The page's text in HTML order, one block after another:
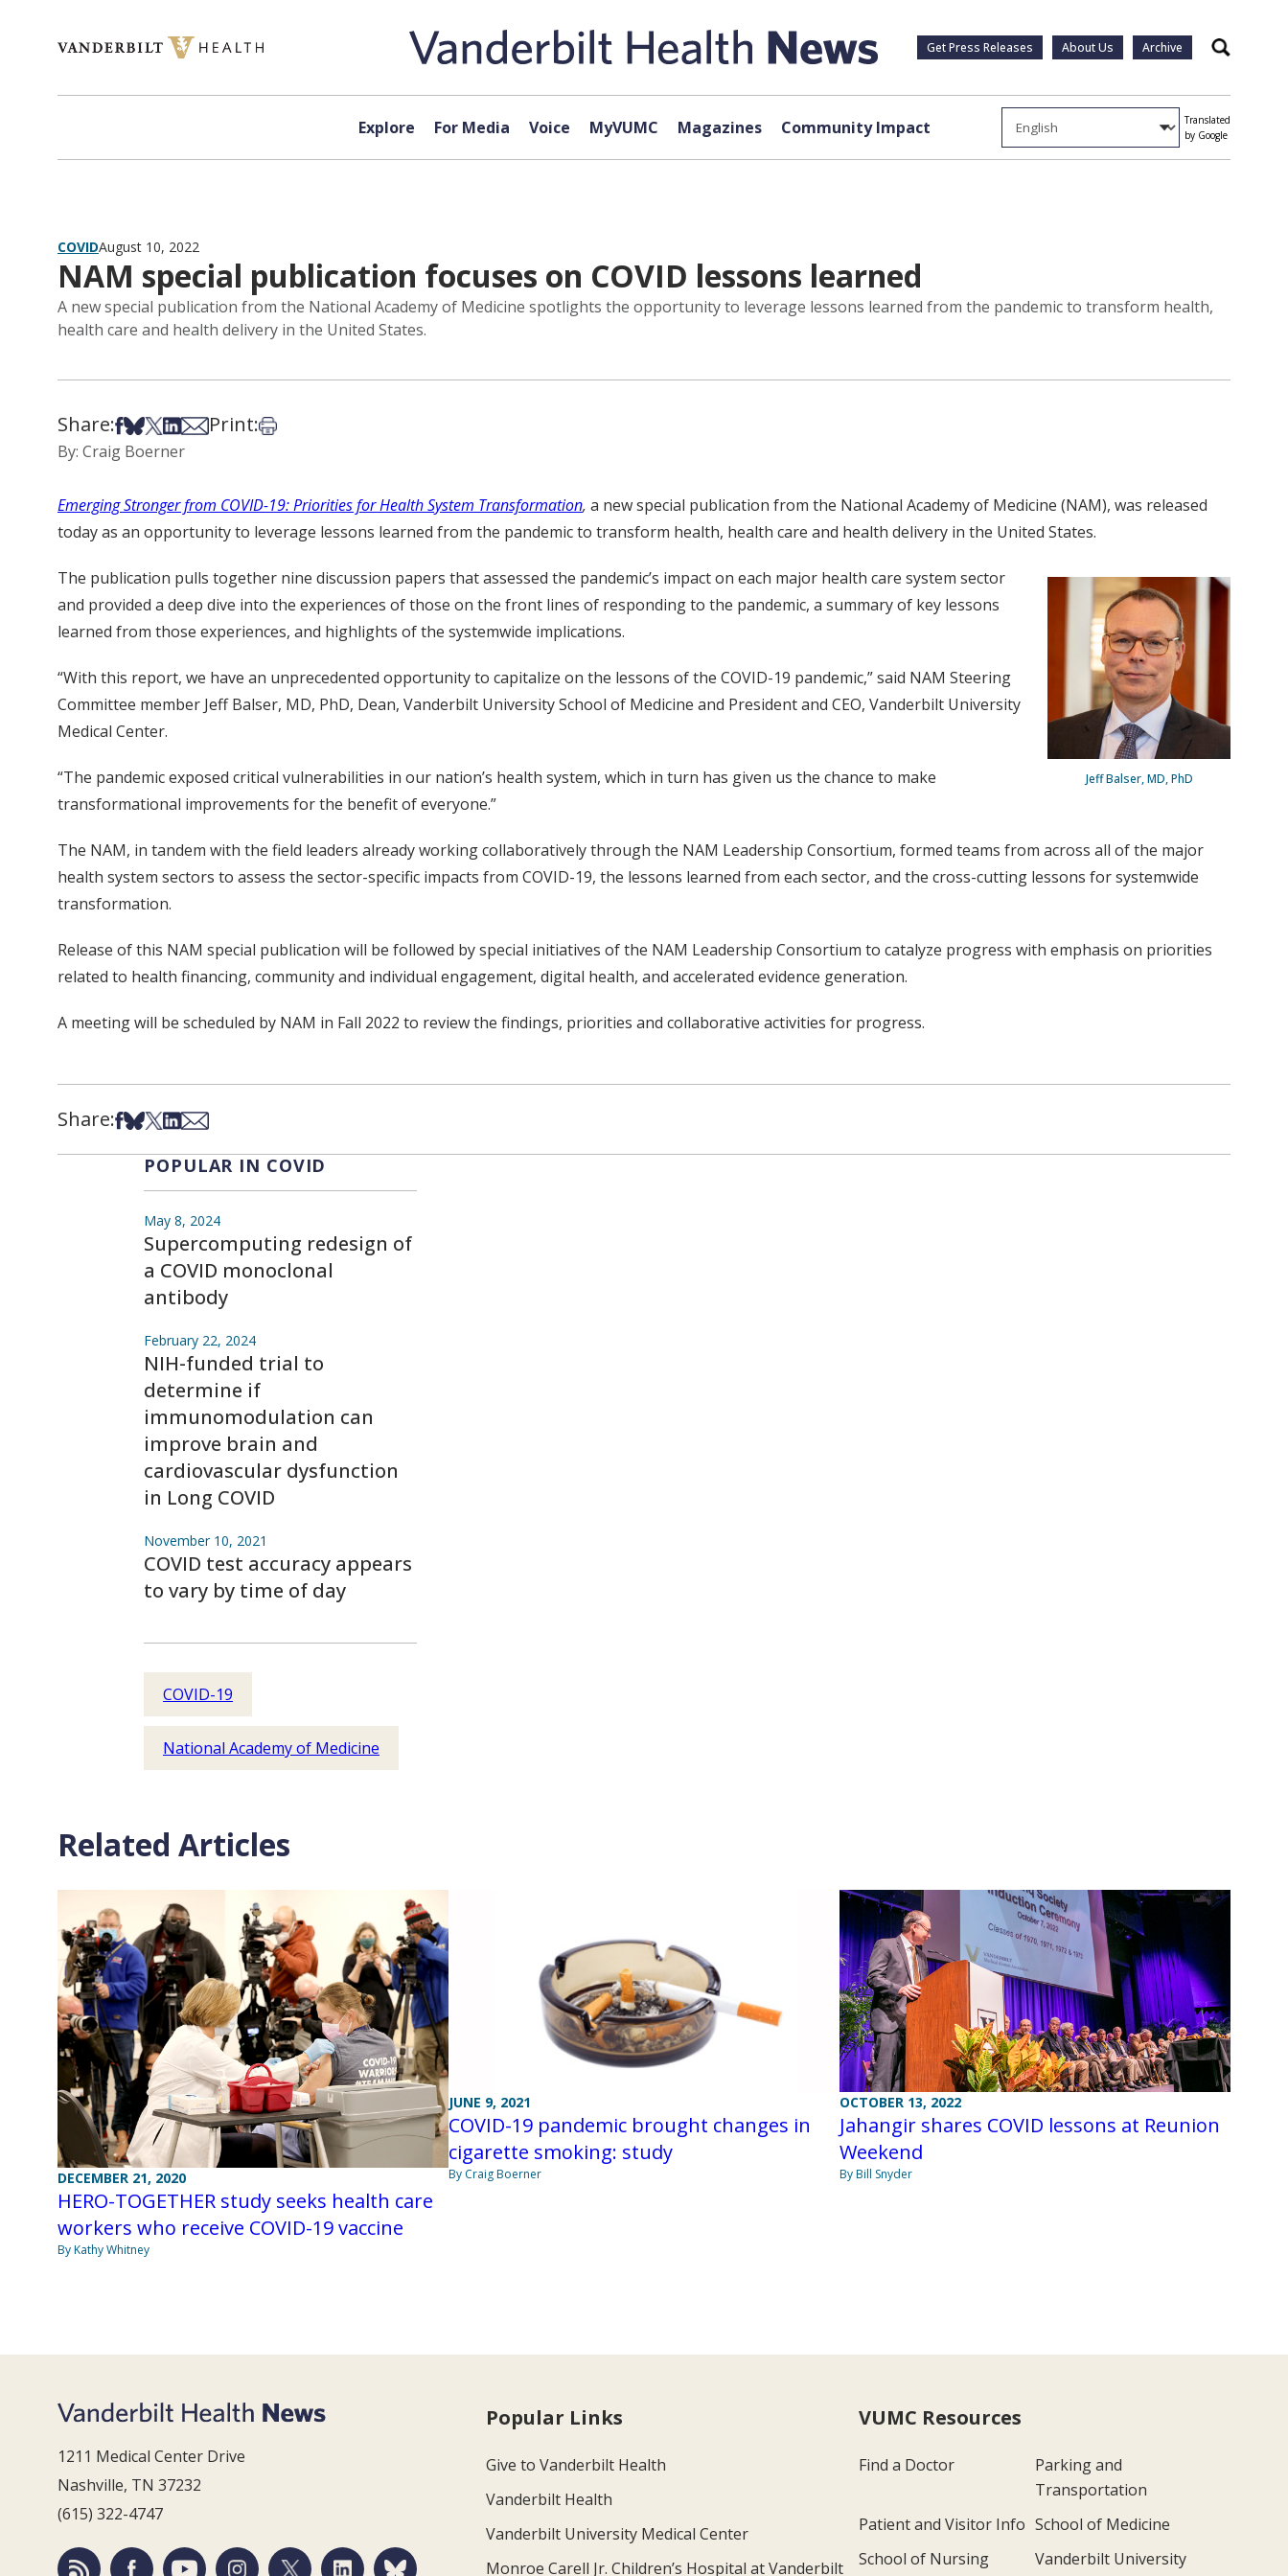
Get Press Releases About Us Archive Search
Explore For Media Voice MyVUMC Magazines Community Impact
Translated
by Google
COVIDAugust 10, 2022
NAM special publication focuses on COVID lessons learned
A new special publication from the National Academy of Medicine spotlights the opportunity to leverage lessons learned from the pandemic to transform health,
health care and health delivery in the United States.
Share:Share on Facebook
Share on Bsky
Share on X
Share on LinkedIn
Share via Email
Print:Print this article
By: Craig Boerner
Emerging Stronger from COVID-19: Priorities for Health System Transformation, a new special publication from the National Academy of Medicine (NAM), was released
today as an opportunity to leverage lessons learned from the pandemic to transform health, health care and health delivery in the United States.
Jeff Balser, MD, PhD
The publication pulls together nine discussion papers that assessed the pandemic’s impact on each major health care system sector
and provided a deep dive into the experiences of those on the front lines of responding to the pandemic, a summary of key lessons
learned from those experiences, and highlights of the systemwide implications.
“With this report, we have an unprecedented opportunity to capitalize on the lessons of the COVID-19 pandemic,” said NAM Steering
Committee member Jeff Balser, MD, PhD, Dean, Vanderbilt University School of Medicine and President and CEO, Vanderbilt University
Medical Center.
“The pandemic exposed critical vulnerabilities in our nation’s health system, which in turn has given us the chance to make
transformational improvements for the benefit of everyone.”
The NAM, in tandem with the field leaders already working collaboratively through the NAM Leadership Consortium, formed teams from across all of the major
health system sectors to assess the sector-specific impacts from COVID-19, the lessons learned from each sector, and the cross-cutting lessons for systemwide
transformation.
Release of this NAM special publication will be followed by special initiatives of the NAM Leadership Consortium to catalyze progress with emphasis on priorities
related to health financing, community and individual engagement, digital health, and accelerated evidence generation.
A meeting will be scheduled by NAM in Fall 2022 to review the findings, priorities and collaborative activities for progress.
Share:Share on Facebook
Share on Bsky
Share on X
Share on LinkedIn
Share via Email
POPULAR IN COVID
May 8, 2024
Supercomputing redesign of
a COVID monoclonal
antibody
February 22, 2024
NIH-funded trial to
determine if
immunomodulation can
improve brain and
cardiovascular dysfunction
in Long COVID
November 10, 2021
COVID test accuracy appears
to vary by time of day
COVID-19
National Academy of Medicine
Related Articles
DECEMBER 21, 2020
HERO-TOGETHER study seeks health care
workers who receive COVID-19 vaccine
By Kathy Whitney
JUNE 9, 2021
COVID-19 pandemic brought changes in
cigarette smoking: study
By Craig Boerner
OCTOBER 13, 2022
Jahangir shares COVID lessons at Reunion
Weekend
By Bill Snyder
1211 Medical Center Drive
Nashville, TN 37232
(615) 322-4747
Popular Links
Give to Vanderbilt Health
Vanderbilt Health
Vanderbilt University Medical Center
Monroe Carell Jr. Children’s Hospital at Vanderbilt
VUMC Resources
Find a Doctor
Parking and
Transportation
Patient and Visitor Info School of Medicine
School of Nursing
Vanderbilt University